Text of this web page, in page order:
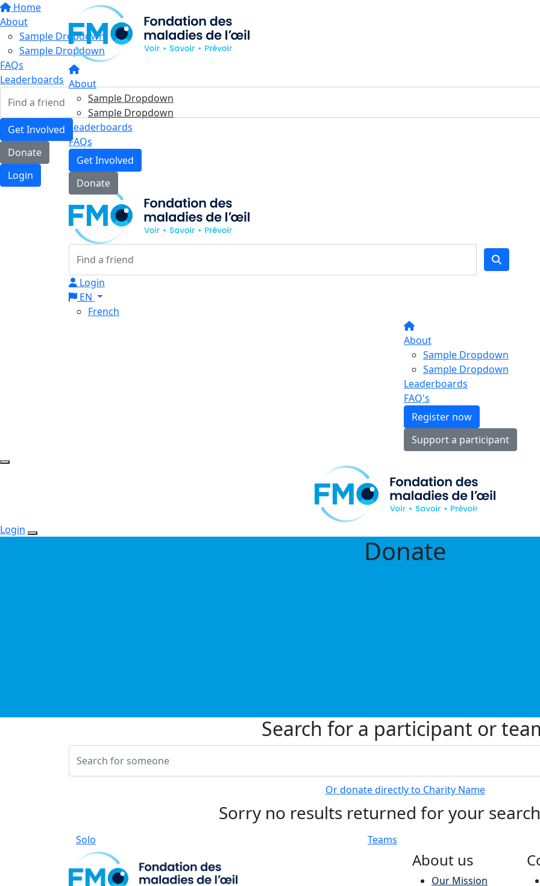
Home
About
Sample Dropdown
Sample Dropdown
FAQs
Leaderboards
Get Involved
Donate
Login
About
Sample Dropdown
Sample Dropdown
Leaderboards
FAQs
Get Involved
Donate
Login
EN
French
About
Sample Dropdown
Sample Dropdown
Leaderboards
FAQ's
Register now
Support a participant
Login
Donate
Search for a participant or
Or donate directly to Charity Name
Sorry no results returned for your
Solo Teams
About us
Our Mission